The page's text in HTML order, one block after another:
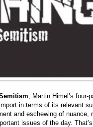
, Martin Himel’s
in terms of its relevant
and eschewing of nuance,
issues of the day.